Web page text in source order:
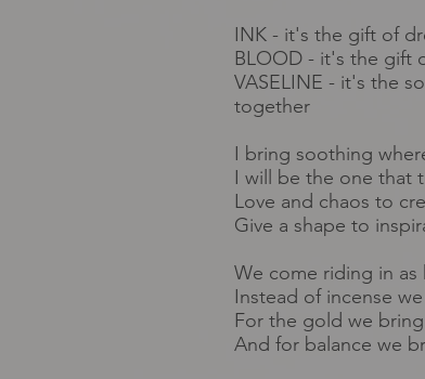
INK - it's the gift of
BLOOD - it's the gift
VASELINE - it's the
together
I bring soothing
I will be the one that
Love and chaos to
Give a shape to
We come riding in as
Instead of incense
For the gold we
And for balance we